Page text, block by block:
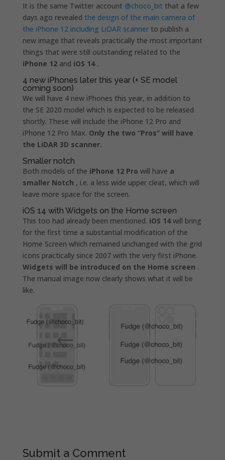
It is the same Twitter account @choco_bit that a few
days ago revealed the design of the main camera of
the iPhone 12 including LiDAR scannerto publish a
new image that reveals practically the most important
things that were still outstanding related to the
iPhone 12and iOS 14.
4 new iPhones later this year (+ SE model
coming soon)
We will have 4 new iPhones this year, in addition to
the SE 2020 model which is expected to be released
shortly. These will include the iPhone 12 Pro and
iPhone 12 Pro Max. Only the two “Pros” will have
the LiDAR 3D scanner.
Smaller notch
Both models of the iPhone 12 Pro will have a
smaller Notch , i.e. a less wide upper cleat, which will
leave more space for the screen.
iOS 14 with Widgets on the Home screen
This too had already been mentioned. iOS 14will bring
for the first time a substantial modification of the
Home Screen which remained unchanged with the grid
icons practically since 2007 with the very first iPhone.
Widgets will be introduced on the Home screen .
The manual image now clearly shows what it will be
like.
Submit a Comment